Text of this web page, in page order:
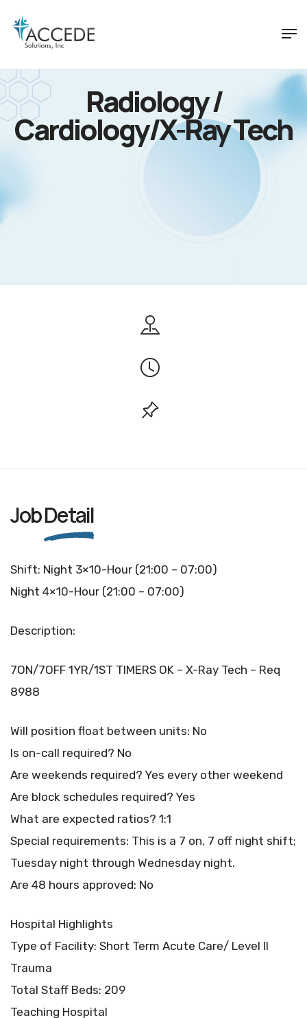
Radiology /
Cardiology/X-Ray Tech
JobDetail
Shift: Night 3×10-Hour (21:00 – 07:00)
Night 4×10-Hour (21:00 – 07:00)
Description:
7ON/7OFF 1YR/1ST TIMERS OK – X-Ray Tech – Req
8988
Will position float between units: No
Is on-call required? No
Are weekends required? Yes every other weekend
Are block schedules required? Yes
What are expected ratios? 1:1
Special requirements: This is a 7 on, 7 off night shift;
Tuesday night through Wednesday night.
Are 48 hours approved: No
Hospital Highlights
Type of Facility: Short Term Acute Care/ Level II
Trauma
Total Staff Beds: 209
Teaching Hospital